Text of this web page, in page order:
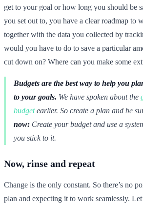
get to your goal or how long you should be
you set out to, you have a clear roadmap to
together with the data you collected by
would you have to do to save a particular
cut down on? Where can you make some
Budgets are the best way to help you
to your goals. We have spoken about the
budgetearlier. So create a plan and be
now: Create your budget and use a
you stick to it.
Now, rinse and repeat
Change is the only constant. So there’s no
plan and expecting it to work seamlessly.